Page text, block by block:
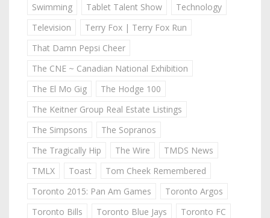
Swimming
Tablet Talent Show
Technology
Television
Terry Fox | Terry Fox Run
That Damn Pepsi Cheer
The CNE ~ Canadian National Exhibition
The El Mo Gig
The Hodge 100
The Keitner Group Real Estate Listings
The Simpsons
The Sopranos
The Tragically Hip
The Wire
TMDS News
TMLX
Toast
Tom Cheek Remembered
Toronto 2015: Pan Am Games
Toronto Argos
Toronto Bills
Toronto Blue Jays
Toronto FC